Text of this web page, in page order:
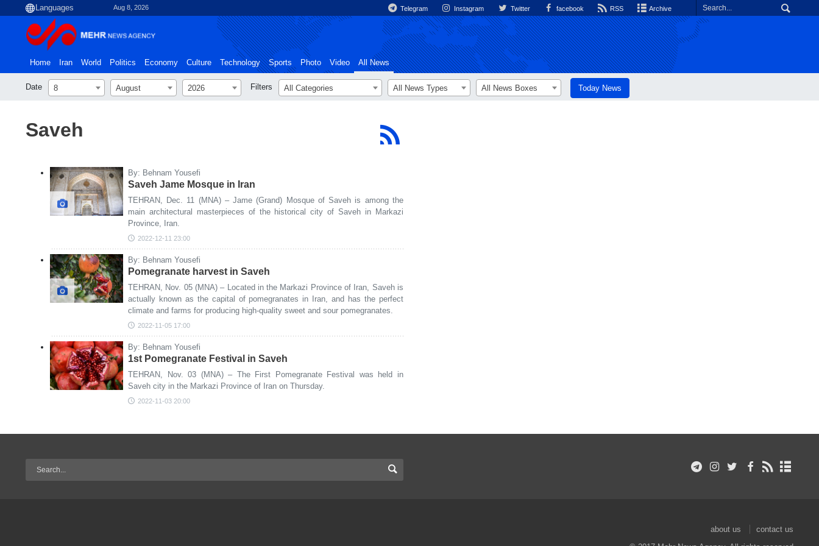
Aug 8, 2026 Telegram Instagram Twitter facebook RSS Archive
Home Iran World Politics Economy Culture Technology Sports Photo Video All News
Date 8 August 2026 Filters All Categories All News Types All News Boxes Today News
Saveh
By: Behnam Yousefi
Saveh Jame Mosque in Iran
TEHRAN, Dec. 11 (MNA) – Jame (Grand) Mosque of Saveh is among the
main architectural masterpieces of the historical city of Saveh in Markazi
Province, Iran.
2022-12-11 23:00
By: Behnam Yousefi
Pomegranate harvest in Saveh
TEHRAN, Nov. 05 (MNA) – Located in the Markazi Province of Iran, Saveh is
actually known as the capital of pomegranates in Iran, and has the perfect
climate and farms for producing high-quality sweet and sour pomegranates.
2022-11-05 17:00
By: Behnam Yousefi
1st Pomegranate Festival in Saveh
TEHRAN, Nov. 03 (MNA) – The First Pomegranate Festival was held in
Saveh city in the Markazi Province of Iran on Thursday.
2022-11-03 20:00
about us
contact us